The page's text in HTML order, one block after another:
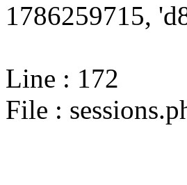
1786259715,
Line : 172
File :